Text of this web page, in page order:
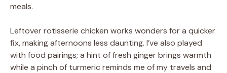
meals.
Leftover rotisserie chicken works wonders for a quicker
fix, making afternoons less daunting. I’ve also played
with food pairings; a hint of fresh ginger brings warmth
while a pinch of turmeric reminds me of my travels and